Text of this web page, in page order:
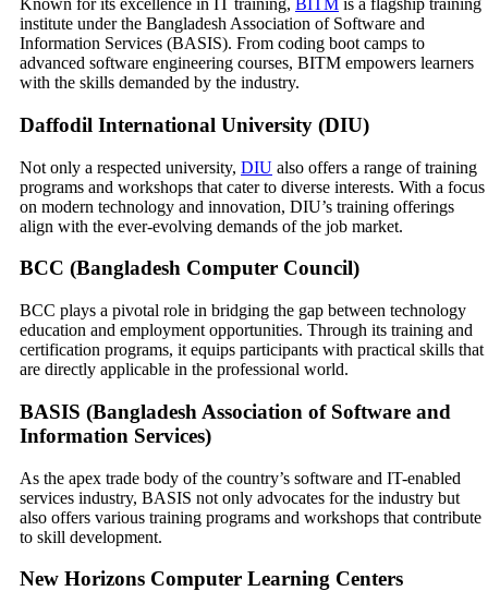
Known for its excellence in IT training, BITM is a flagship training
institute under the Bangladesh Association of Software and
Information Services (BASIS). From coding boot camps to
advanced software engineering courses, BITM empowers learners
with the skills demanded by the industry.
Daffodil International University (DIU)
Not only a respected university, DIU also offers a range of training
programs and workshops that cater to diverse interests. With a focus
on modern technology and innovation, DIU’s training offerings
align with the ever-evolving demands of the job market.
BCC (Bangladesh Computer Council)
BCC plays a pivotal role in bridging the gap between technology
education and employment opportunities. Through its training and
certification programs, it equips participants with practical skills that
are directly applicable in the professional world.
BASIS (Bangladesh Association of Software and
Information Services)
As the apex trade body of the country’s software and IT-enabled
services industry, BASIS not only advocates for the industry but
also offers various training programs and workshops that contribute
to skill development.
New Horizons Computer Learning Centers